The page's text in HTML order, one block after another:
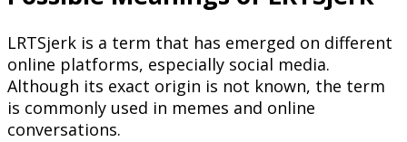
LRTSjerk is a term that has emerged on different
online platforms, especially social media.
Although its exact origin is not known, the term
is commonly used in memes and online
conversations.